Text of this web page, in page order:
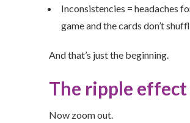
Inconsistencies = headaches
game and the cards don’t
And that’s just the beginning.
The ripple effect
Now zoom out.